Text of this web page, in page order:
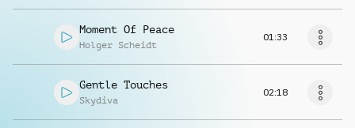
Moment Of Peace
Holger Scheidt
01:33
Gentle Touches
Skydiva
02:18